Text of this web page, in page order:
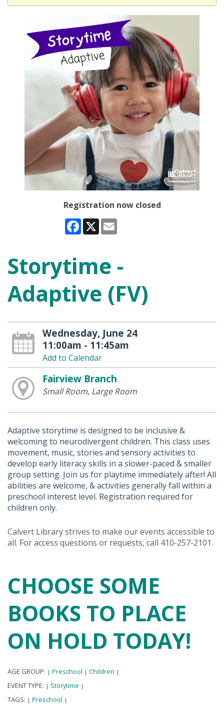
Registration now closed
Facebook
X
Storytime -
Adaptive (FV)
Wednesday, June 24
11:00am - 11:45am
Add to Calendar
Fairview Branch
Small Room, Large Room
Adaptive storytime is designed to be inclusive &
welcoming to neurodivergent children. This class uses
movement, music, stories and sensory activities to
develop early literacy skills in a slower-paced & smaller
group setting. Join us for playtime immediately after! All
abilities are welcome, & activities generally fall within a
preschool interest level. Registration required for
children only.
Calvert Library strives to make our events accessible to
all. For access questions or requests, call 410-257-2101.
CHOOSE SOME
BOOKS TO PLACE
ON HOLD TODAY!
AGE GROUP: | Preschool | Children |
EVENT TYPE: | Storytime |
TAGS: | Preschool |